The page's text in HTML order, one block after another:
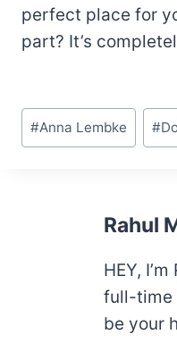
perfect place for
part? It’s
Post
Tags:
#Anna Lembke #
Rahul
HEY,
full-time
be your